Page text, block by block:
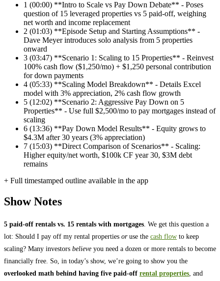
1 (00:00) **Intro to Scale vs Pay Down Debate** - Poses
question of 15 leveraged properties vs 5 paid-off, weighing
net worth and income replacement
2 (01:03) **Episode Setup and Starting Assumptions** -
Dave Meyer introduces solo analysis from 5 properties
onward
3 (03:47) **Scenario 1: Scaling to 15 Properties** - Reinvest
100% cash flow ($1,250/mo) + $1,250 personal contribution
for down payments
4 (05:33) **Scaling Model Breakdown** - Details Excel
model with 3% appreciation, 2% cash flow growth
5 (12:02) **Scenario 2: Aggressive Pay Down on 5
Properties** - Use full $2,500/mo to pay mortgages instead of
scaling
6 (13:36) **Pay Down Model Results** - Equity grows to
$4.3M after 30 years (3% appreciation)
7 (15:03) **Direct Comparison of Scenarios** - Scaling:
Higher equity/net worth, $100k CF year 30, $3M debt
remains
+ Full timestamped outline available in the app
Show Notes
5 paid-off rentals vs. 15 rentals with mortgages . We get this question a
lot: Should I pay off my rental properties oruse the cash flow to keep
scaling? Many investors believe you need a dozen or more rentals to become
financially free. So, in today’s show, we’re going to show you the
overlooked math behind having five paid-off rental properties , and